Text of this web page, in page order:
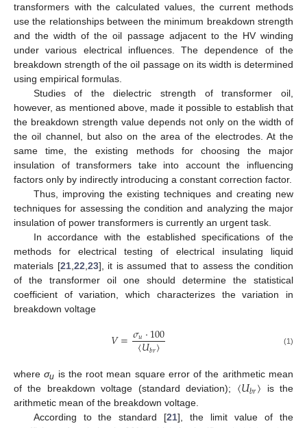
transformers with the calculated values, the current methods
use the relationships between the minimum breakdown strength
and the width of the oil passage adjacent to the HV winding
under various electrical influences. The dependence of the
breakdown strength of the oil passage on its width is determined
using empirical formulas.
Studies of the dielectric strength of transformer oil,
however, as mentioned above, made it possible to establish that
the breakdown strength value depends not only on the width of
the oil channel, but also on the area of the electrodes. At the
same time, the existing methods for choosing the major
insulation of transformers take into account the influencing
factors only by indirectly introducing a constant correction factor.
Thus, improving the existing techniques and creating new
techniques for assessing the condition and analyzing the major
insulation of power transformers is currently an urgent task.
In accordance with the established specifications of the
methods for electrical testing of electrical insulating liquid
materials [21, 22 23], it is assumed that to assess the condition
of the transformer oil one should determine the statistical
coefficient of variation, which characterizes the variation in
breakdown voltage
𝑉=𝜎𝑢·100
⟨𝑈𝑏𝑟⟩ (1)
whereσu is the root mean square error of the arithmetic mean
of the breakdown voltage (standard deviation); ⟨𝑈𝑏𝑟⟩ is the
arithmetic mean of the breakdown voltage.
According to the standard [21], the limit value of the